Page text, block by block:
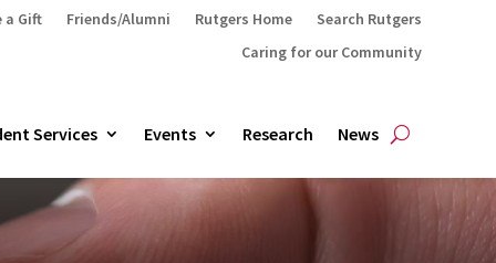
a Gift Friends/Alumni Rutgers Home
Search Rutgers
Caring for our Community
Services Events Research News